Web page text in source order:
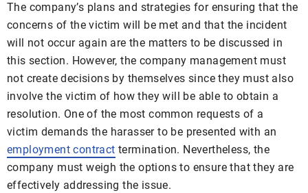
The company’s plans and strategies for ensuring that the
concerns of the victim will be met and that the incident
will not occur again are the matters to be discussed in
this section. However, the company management must
not create decisions by themselves since they must also
involve the victim of how they will be able to obtain a
resolution. One of the most common requests of a
victim demands the harasser to be presented with an
employment contract termination. Nevertheless, the
company must weigh the options to ensure that they are
effectively addressing the issue.